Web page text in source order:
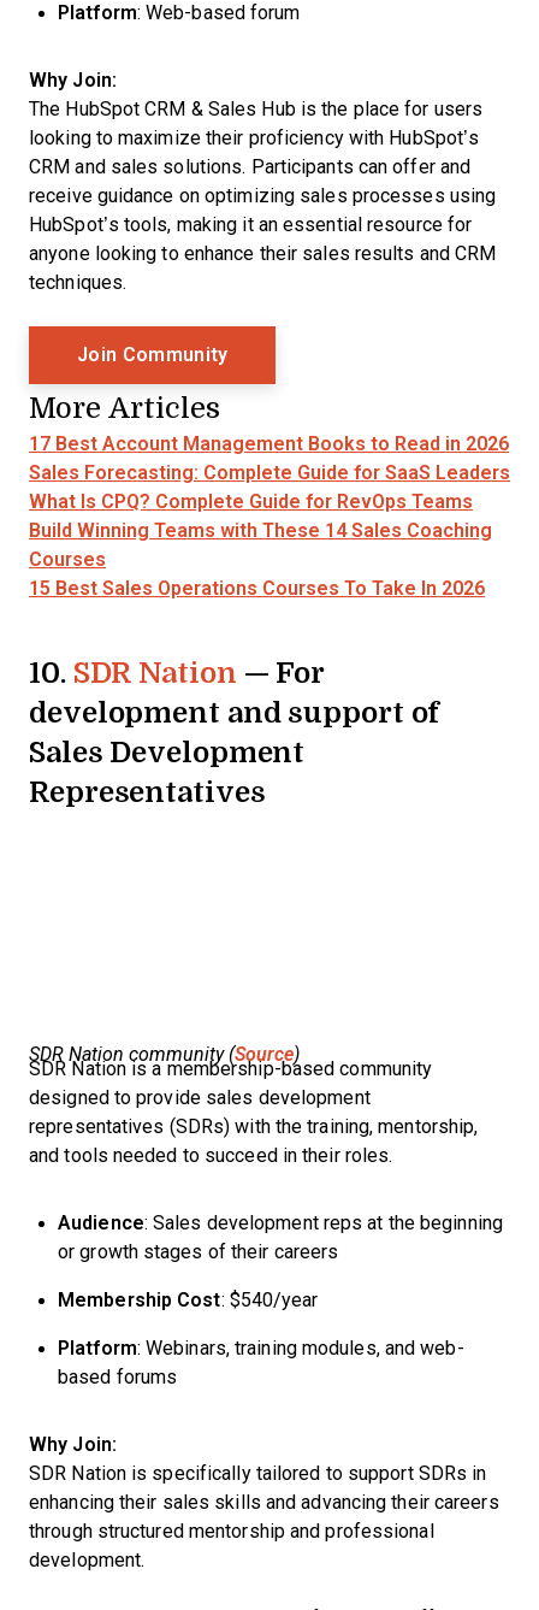
Platform: Web-based forum
Why Join:
The HubSpot CRM & Sales Hub is the place for users
looking to maximize their proficiency with HubSpot’s
CRM and sales solutions. Participants can offer and
receive guidance on optimizing sales processes using
HubSpot’s tools, making it an essential resource for
anyone looking to enhance their sales results and CRM
techniques.
Join CommunityOpens New Window
More Articles
17 Best Account Management Books to Read in 2026
Sales Forecasting: Complete Guide for SaaS Leaders
What Is CPQ? Complete Guide for RevOps Teams
Build Winning Teams with These 14 Sales Coaching
Courses
15 Best Sales Operations Courses To Take In 2026
10. SDR Nation — For
development and support of
Sales Development
Representatives
SDR Nation community (Source)
SDR Nation is a membership-based community
designed to provide sales development
representatives (SDRs) with the training, mentorship,
and tools needed to succeed in their roles.
Audience: Sales development reps at the beginning
or growth stages of their careers
Membership Cost: $540/year
Platform: Webinars, training modules, and web-
based forums
Why Join:
SDR Nation is specifically tailored to support SDRs in
enhancing their sales skills and advancing their careers
through structured mentorship and professional
development.